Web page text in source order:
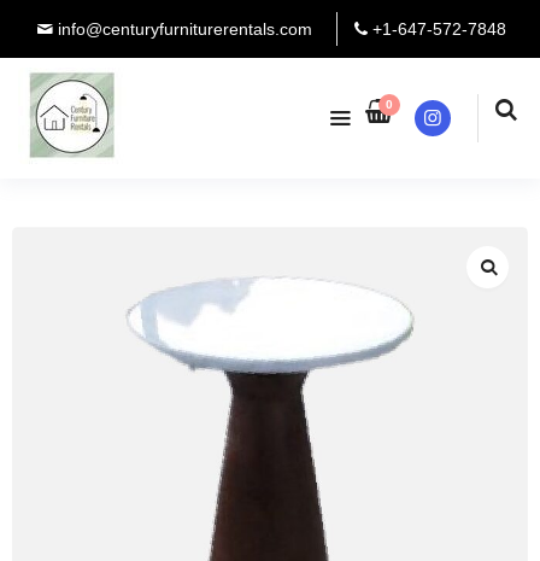
info@centuryfurniturerentals.com +1-647-572-7848
0
Instagram